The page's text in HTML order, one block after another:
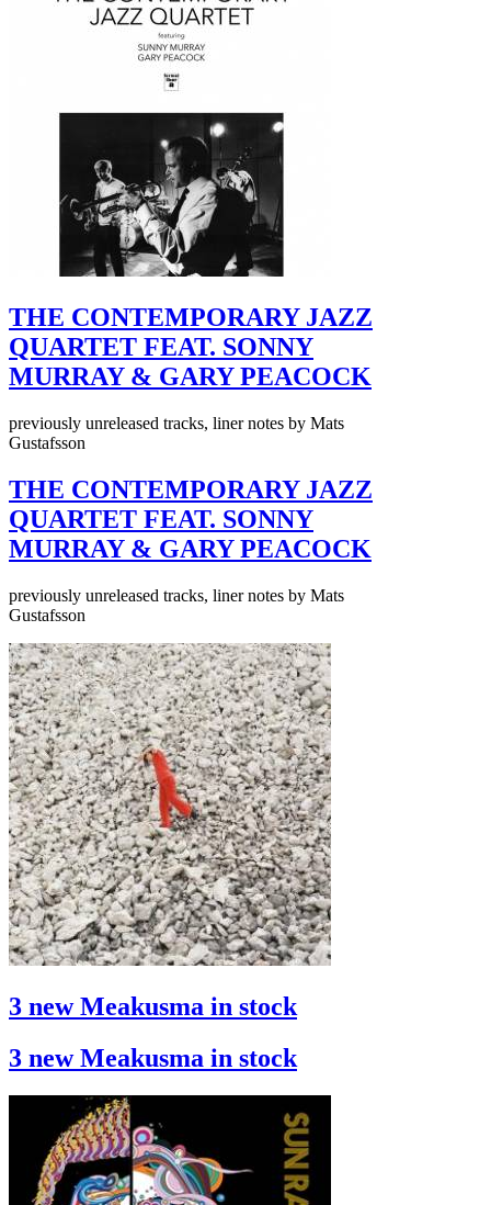
THE CONTEMPORARY JAZZ
QUARTET FEAT. SONNY
MURRAY & GARY PEACOCK
previously unreleased tracks, liner notes by Mats
Gustafsson
THE CONTEMPORARY JAZZ
QUARTET FEAT. SONNY
MURRAY & GARY PEACOCK
previously unreleased tracks, liner notes by Mats
Gustafsson
3 new Meakusma in stock
3 new Meakusma in stock